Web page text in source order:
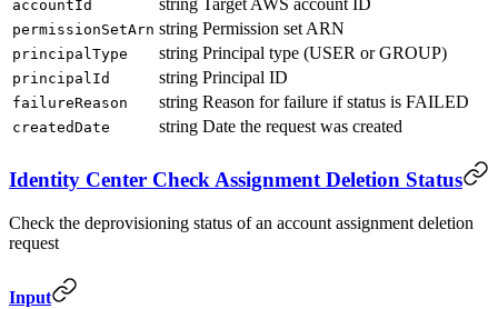
accountId
permissionSetArn string Permission set ARN
principalType string Principal type (USER or GROUP)
principalId string Principal ID
failureReason string Reason for failure if status is FAILED
createdDate string Date the request was created
Identity Center Check Assignment Deletion Status
Check the deprovisioning status of an account assignment deletion
request
Input